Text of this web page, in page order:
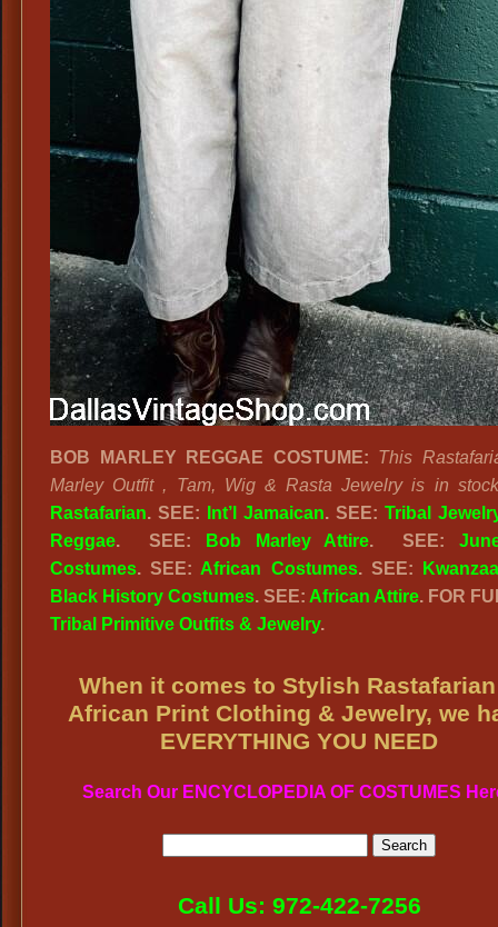
BOB MARLEY REGGAE COSTUME: This
Marley Outfit , Tam, Wig & Rasta Jewelry is in
Rastafarian. SEE: Int’l Jamaican. SEE: Tribal
Reggae. SEE: Bob Marley Attire. SEE:
Costumes. SEE: African Costumes. SEE:
Kwanzaa
Black History Costumes. SEE: African Attire. FOR
Tribal Primitive Outfits & Jewelry.
When it comes to Stylish
African Print Clothing & Jewelry, we
EVERYTHING YOU NEED
Search Our ENCYCLOPEDIA OF COSTUMES
Call Us: 972-422-7256